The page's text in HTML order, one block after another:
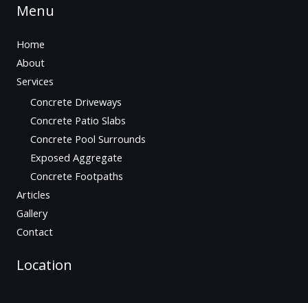
Menu
Home
About
Services
Concrete Driveways
Concrete Patio Slabs
Concrete Pool Surrounds
Exposed Aggregate
Concrete Footpaths
Articles
Gallery
Contact
Location